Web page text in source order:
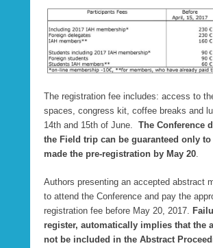
The registration fee includes: access to
spaces, congress kit, coffee breaks and
14th and 15th of June. The Conference
the Field trip can be guaranteed only
made the pre-registration by May 20.
Authors presenting an accepted abstract
to attend the Conference and pay the
registration fee before May 20, 2017.
register, automatically implies that the
not be included in the Abstract